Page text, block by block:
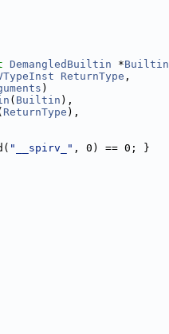
DemangledBuiltin *Builtin
ReturnType ,
)
( Builtin ),
ReturnType ),
"__spirv_" , 0) == 0; }